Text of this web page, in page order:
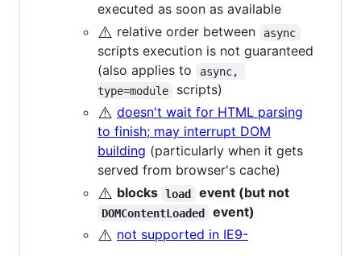
executed as soon as available
⚠️ relative order between async
scripts execution is not guaranteed
(also applies to
async,
type=module
scripts)
⚠️ doesn't wait for HTML parsing
to finish; may interrupt DOM
building (particularly when it gets
served from browser's cache)
⚠️ blocks load event (but not
DOMContentLoaded event)
⚠️ not supported in IE9-